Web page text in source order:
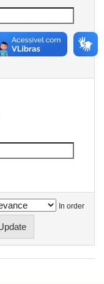
In order